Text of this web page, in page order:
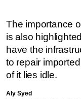
The importance
is also
have the
to repair
of it lies idle.
Aly Syed